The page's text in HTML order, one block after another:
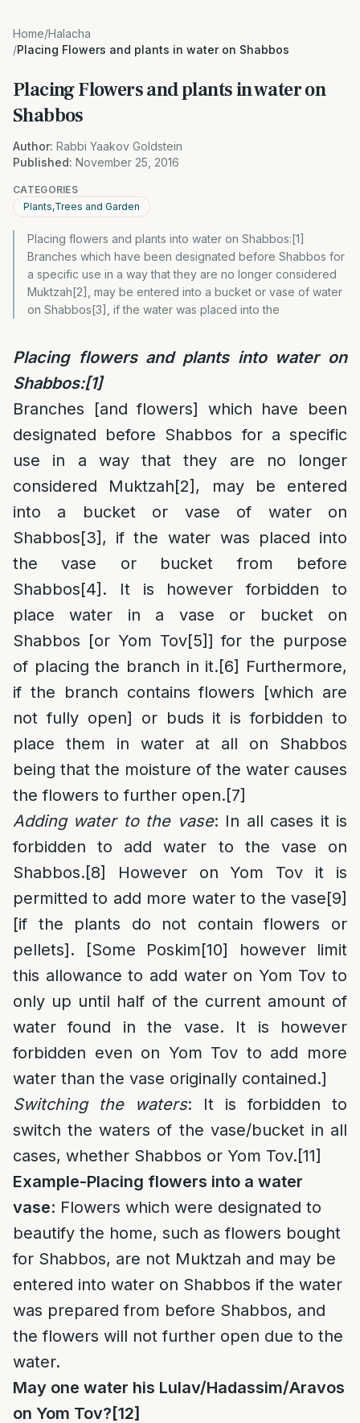
Home/Halacha
/Placing Flowers and plants in water on Shabbos
Placing Flowers and plants in water on
Shabbos
Author: Rabbi Yaakov Goldstein
Published: November 25, 2016
CATEGORIES
Plants,Trees and Garden
Placing flowers and plants into water on Shabbos:[1]
Branches which have been designated before Shabbos for
a specific use in a way that they are no longer considered
Muktzah[2], may be entered into a bucket or vase of water
on Shabbos[3], if the water was placed into the
Placing flowers and plants into water on
Shabbos:[1]
Branches [and flowers] which have been
designated before Shabbos for a specific
use in a way that they are no longer
considered Muktzah[2] , may be entered
into a bucket or vase of water on
Shabbos[3] , if the water was placed into
the vase or bucket from before
Shabbos[4] . It is however forbidden to
place water in a vase or bucket on
Shabbos [or Yom Tov[5]] for the purpose
of placing the branch in it.[6] Furthermore,
if the branch contains flowers [which are
not fully open] or buds it is forbidden to
place them in water at all on Shabbos
being that the moisture of the water causes
the flowers to further open.[7]
Adding water to the vase: In all cases it is
forbidden to add water to the vase on
Shabbos.[8]
However on Yom Tov it is
permitted to add more water to the vase[9]
[if the plants do not contain flowers or
pellets]. [Some Poskim[10] however limit
this allowance to add water on Yom Tov to
only up until half of the current amount of
water found in the vase. It is however
forbidden even on Yom Tov to add more
water than the vase originally contained.]
Switching the waters: It is forbidden to
switch the waters of the vase/bucket in all
cases, whether Shabbos or Yom Tov.[11]
Example-Placing flowers into a water
vase: Flowers which were designated to
beautify the home, such as flowers bought
for Shabbos, are not Muktzah and may be
entered into water on Shabbos if the water
was prepared from before Shabbos, and
the flowers will not further open due to the
water.
May one water his Lulav/Hadassim/Aravos
on Yom Tov? [12]